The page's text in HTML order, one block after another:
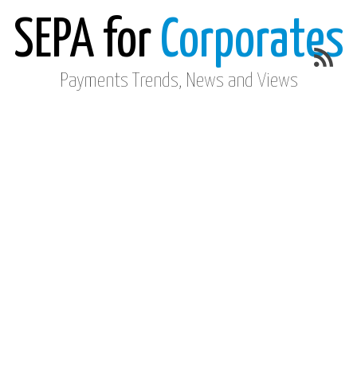
SEPA for Corporates
Payments Trends, News and Views